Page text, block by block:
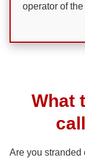
operator of
What
Are you stranded